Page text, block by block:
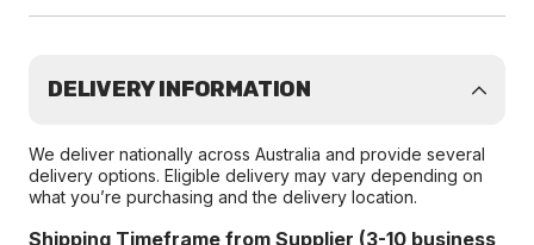
DELIVERY INFORMATION
We deliver nationally across Australia and provide several
delivery options. Eligible delivery may vary depending on
what you’re purchasing and the delivery location.
Shipping Timeframe from Supplier (3-10 business